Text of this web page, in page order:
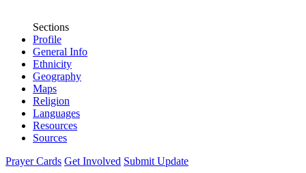
Sections
Profile
General Info
Ethnicity
Geography
Maps
Religion
Languages
Resources
Sources
Prayer Cards Get Involved Submit Update